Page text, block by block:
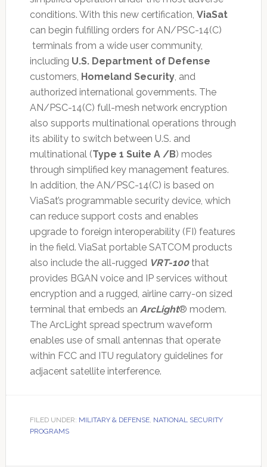
conditions. With this new certification, ViaSat
can begin fulfilling orders for AN/PSC-14(C)
terminals from a wide user community,
including U.S. Department of Defense
customers, Homeland Security, and
authorized international governments. The
AN/PSC-14(C) full-mesh network encryption
also supports multinational operations through
its ability to switch between U.S. and
multinational (Type 1 Suite A /B) modes
through simplified key management features.
In addition, the AN/PSC-14(C) is based on
ViaSat’s programmable security device, which
can reduce support costs and enables
upgrade to foreign interoperability (FI) features
in the field. ViaSat portable SATCOM products
also include the all-rugged VRT-100that
provides BGAN voice and IP services without
encryption and a rugged, airline carry-on sized
terminal that embeds an ArcLight® modem.
The ArcLight spread spectrum waveform
enables use of small antennas that operate
within FCC and ITU regulatory guidelines for
adjacent satellite interference.
FILED UNDER: MILITARY & DEFENSE, NATIONAL SECURITY
PROGRAMS